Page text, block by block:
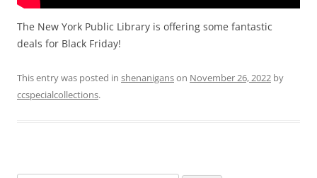
The New York Public Library is offering some fantastic
deals for Black Friday!
This entry was posted in shenaniganson November 26, 2022 by
ccspecialcollections.